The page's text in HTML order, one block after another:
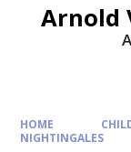
Arnold
HOME
NIGHTINGALES